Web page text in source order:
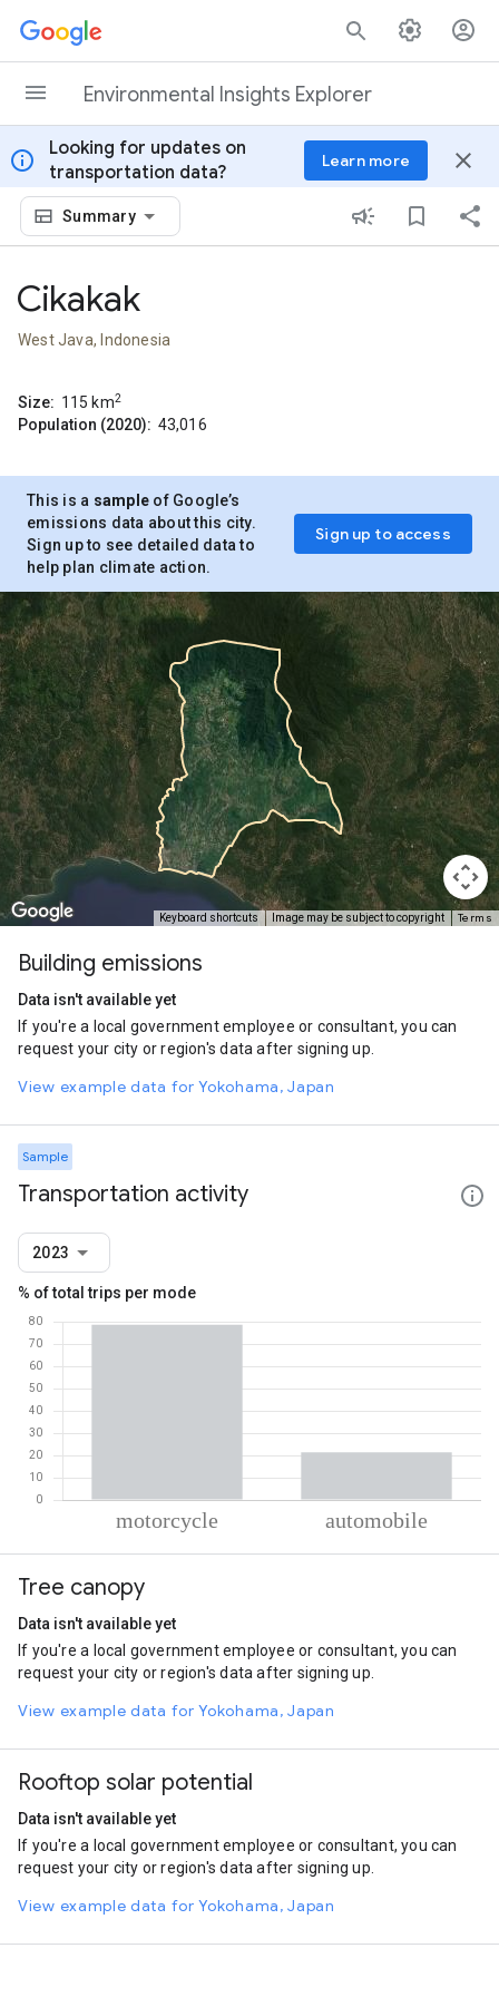
Skip to content
Environmental Insights Explorer
info
Looking for updates on
transportation data?
Learn more close
Summary
Cikakak
West Java, Indonesia
Size: 115 km2
Population (2020): 43,016
This is a sample of Google’s
emissions data about this city.
Sign up to see detailed data to
help plan climate action.
Sign up to access
Keyboard shortcuts Image may be subject to copyright Terms
Building emissions
Data isn't available yet
If you're a local government employee or consultant, you can
request your city or region's data after signing up.
View example data for Yokohama, Japan
Sample
Transportation activity
2023
% of total trips per mode
Motorcycle
Automobile
Tree canopy
Data isn't available yet
If you're a local government employee or consultant, you can
request your city or region's data after signing up.
View example data for Yokohama, Japan
Rooftop solar potential
Data isn't available yet
If you're a local government employee or consultant, you can
request your city or region's data after signing up.
View example data for Yokohama, Japan